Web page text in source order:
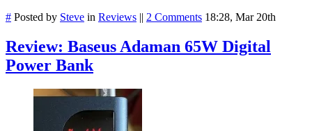
# Posted by Steve in Reviews || 2 Comments 18:28, Mar 20th
Review: Baseus Adaman 65W Digital
Power Bank